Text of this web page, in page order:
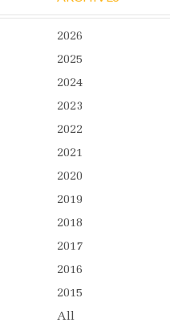
2026
2025
2024
2023
2022
2021
2020
2019
2018
2017
2016
2015
All